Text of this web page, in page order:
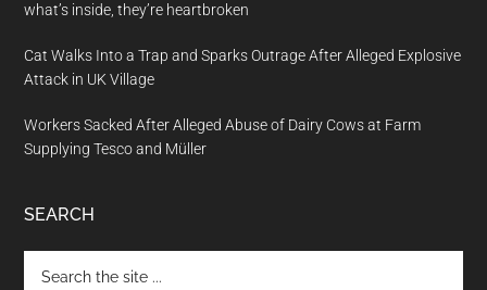
what’s inside, they’re heartbroken
Cat Walks Into a Trap and Sparks Outrage After Alleged Explosive
Attack in UK Village
Workers Sacked After Alleged Abuse of Dairy Cows at Farm
Supplying Tesco and Müller
SEARCH
the